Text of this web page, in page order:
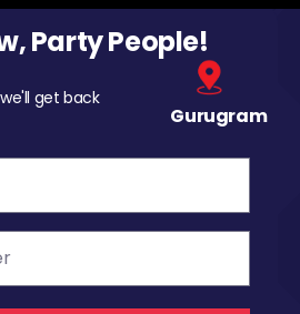
Party People!
get back
Gurugram